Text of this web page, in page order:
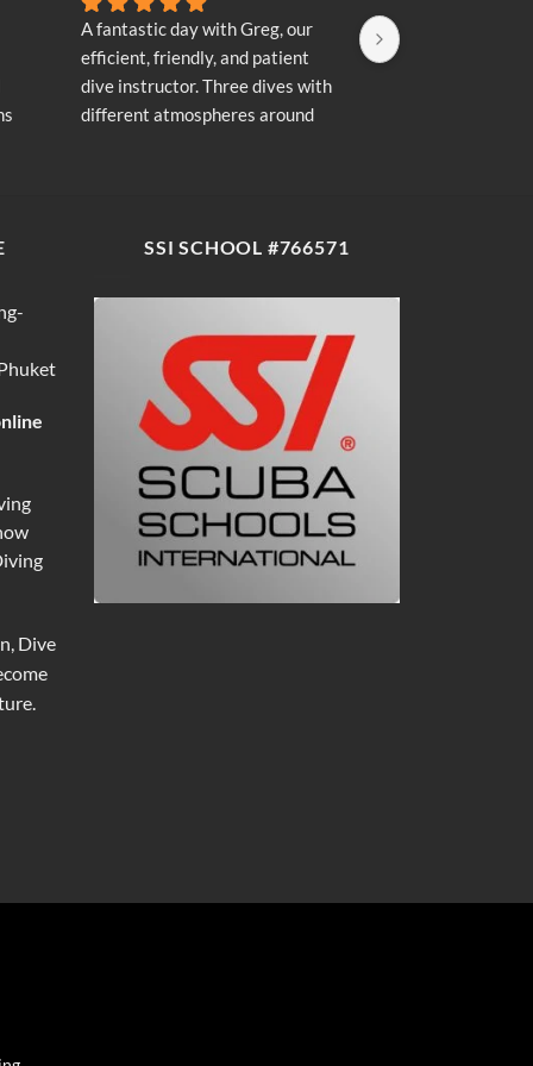
A fantastic day with Greg, our
efficient, friendly, and patient
dive instructor. Three dives with
different atmospheres around
A fantastic day
efficient,
Dive
SSI SCHOOL #766571